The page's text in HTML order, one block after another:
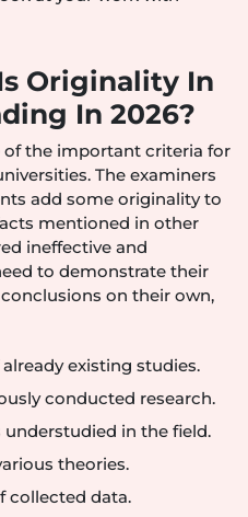
Originality In
In 2026?
the important criteria for
The examiners
add some originality to
mentioned in other
ineffective and
to demonstrate their
on their own,
existing studies.
conducted research.
in the field.
theories.
collected data.